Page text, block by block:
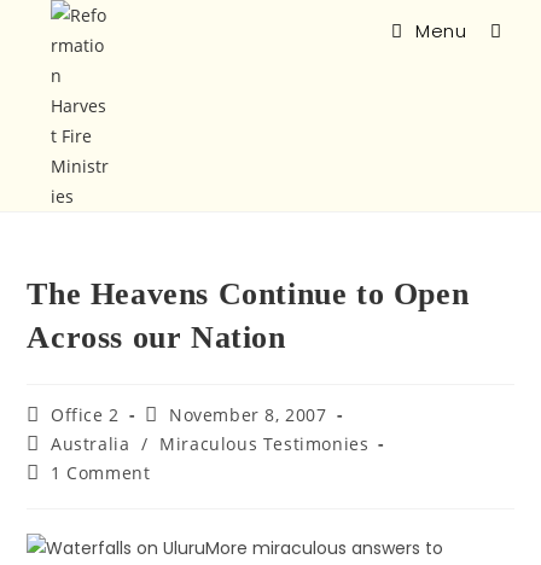
Menu
The Heavens Continue to Open
Across our Nation
Office 2
November 8, 2007
Australia / Miraculous Testimonies
1 Comment
More miraculous answers to